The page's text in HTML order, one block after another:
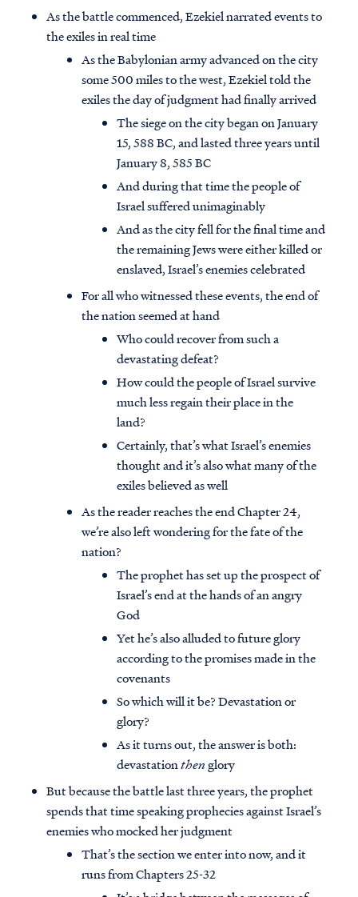
As the battle commenced, Ezekiel narrated events to
the exiles in real time
As the Babylonian army advanced on the city
some 500 miles to the west, Ezekiel told the
exiles the day of judgment had finally arrived
The siege on the city began on January
15, 588 BC, and lasted three years until
January 8, 585 BC
And during that time the people of
Israel suffered unimaginably
And as the city fell for the final time and
the remaining Jews were either killed or
enslaved, Israel’s enemies celebrated
For all who witnessed these events, the end of
the nation seemed at hand
Who could recover from such a
devastating defeat?
How could the people of Israel survive
much less regain their place in the
land?
Certainly, that’s what Israel’s enemies
thought and it’s also what many of the
exiles believed as well
As the reader reaches the end Chapter 24,
we’re also left wondering for the fate of the
nation?
The prophet has set up the prospect of
Israel’s end at the hands of an angry
God
Yet he’s also alluded to future glory
according to the promises made in the
covenants
So which will it be? Devastation or
glory?
As it turns out, the answer is both:
devastationthenglory
But because the battle last three years, the prophet
spends that time speaking prophecies against Israel’s
enemies who mocked her judgment
That’s the section we enter into now, and it
runs from Chapters 25-32